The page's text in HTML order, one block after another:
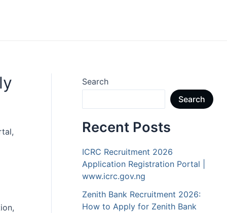
Search
Search
Recent Posts
ICRC Recruitment 2026
Application Registration Portal |
www.icrc.gov.ng
Zenith Bank Recruitment 2026:
How to Apply for Zenith Bank